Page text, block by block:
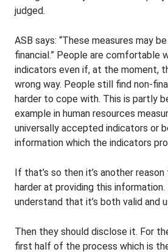
judged.
ASB says: “These measures may
financial.” People are comfortable
indicators even if, at the moment,
wrong way. People still find non-
harder to cope with. This is partly
example in human resources
universally accepted indicators or
information which the indicators
If that’s so then it’s another
harder at providing this
understand that it’s both valid and
Then they should disclose it. For
first half of the process which is